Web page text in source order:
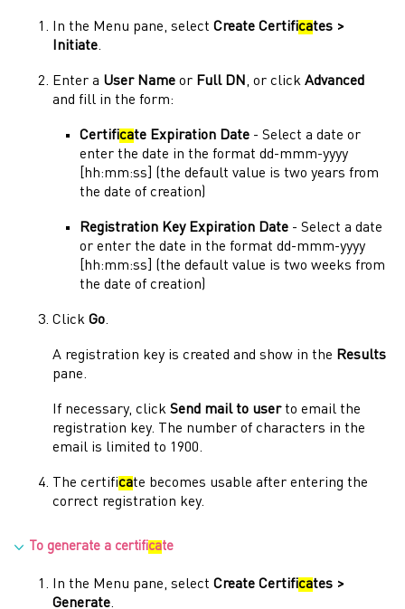
In the Menu pane, selectCreate Certificates >
Initiate.
Enter a User Name or Full DN , or clickAdvanced
and fill in the form:
Certificate Expiration Date - Select a date or
enter the date in the format dd-mmm-yyyy
[hh:mm:ss] (the default value is two years from
the date of creation)
Registration Key Expiration Date - Select a date
or enter the date in the format dd-mmm-yyyy
[hh:mm:ss] (the default value is two weeks from
the date of creation)
ClickGo.
A registration key is created and show in the Results
pane.
If necessary, clickSend mail to userto email the
registration key. The number of characters in the
email is limited to 1900.
The certificate becomes usable after entering the
correct registration key.
To generate a certificate
In the Menu pane, selectCreate Certificates >
Generate.